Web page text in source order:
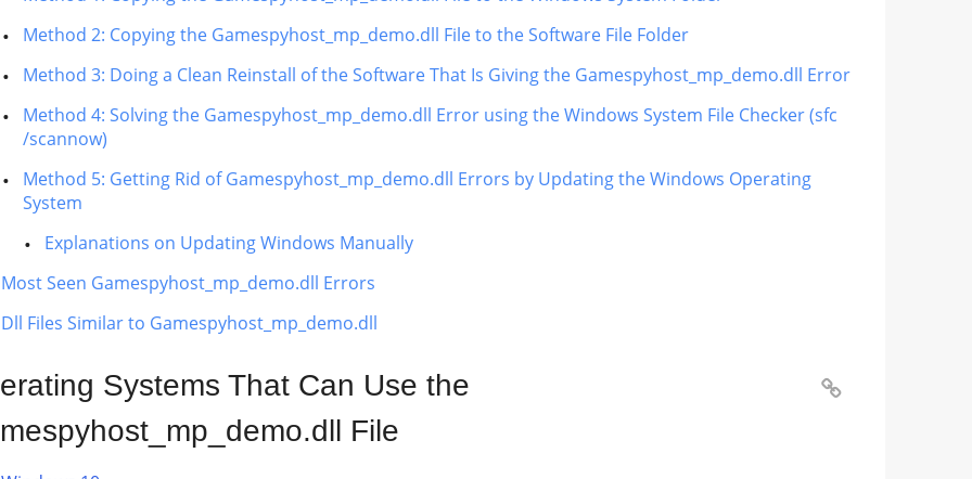
Method 2: Copying the Gamespyhost_mp_demo.dll File to the Software File Folder
Method 3: Doing a Clean Reinstall of the Software That Is Giving the Gamespyhost_mp_demo.dll Error
Method 4: Solving the Gamespyhost_mp_demo.dll Error using the Windows System File Checker (sfc
/scannow)
Method 5: Getting Rid of Gamespyhost_mp_demo.dll Errors by Updating the Windows Operating
System
Explanations on Updating Windows Manually
Most Seen Gamespyhost_mp_demo.dll Errors
Dll Files Similar to Gamespyhost_mp_demo.dll
Systems That Can Use the
File
